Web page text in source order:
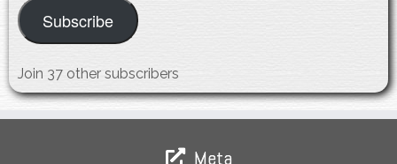
Subscribe
Join 37 other subscribers
Meta